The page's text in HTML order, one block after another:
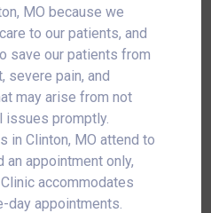
MO because we
to our patients, and
save our patients from
severe pain, and
may arise from not
issues promptly.
in Clinton, MO attend to
appointment only,
accommodates
day appointments.